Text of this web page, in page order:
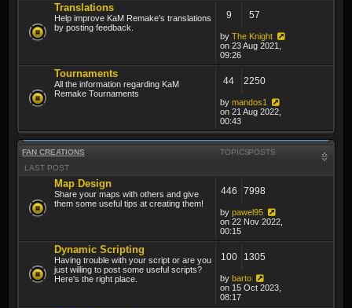
Translations
Help improve KaM Remake's translations
by posting feedback.
9 57
by The Knight
on 23 Aug 2021,
09:26
Tournaments
All the information regarding KaM
Remake Tournaments
44 2250
by mandos1
on 21 Aug 2022,
00:43
FAN CREATIONS TOPICSPOSTS
LAST POST
Map Design
Share your maps with others and give
them some useful tips at creating them!
446 7998
by pawel95
on 22 Nov 2022,
00:15
Dynamic Scripting
Having trouble with your script or are you
just willing to post some useful scripts?
Here's the right place.
100 1305
by barto
on 15 Oct 2023,
08:17